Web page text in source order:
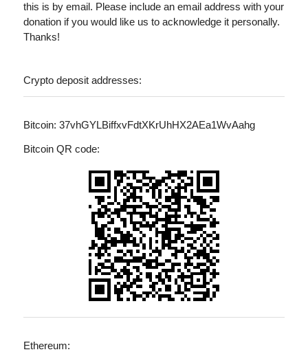
this is by email. Please include an email address with your
donation if you would like us to acknowledge it personally.
Thanks!
Crypto deposit addresses:
Bitcoin: 37vhGYLBiffxvFdtXKrUhHX2AEa1WvAahg
Bitcoin QR code:
Ethereum: